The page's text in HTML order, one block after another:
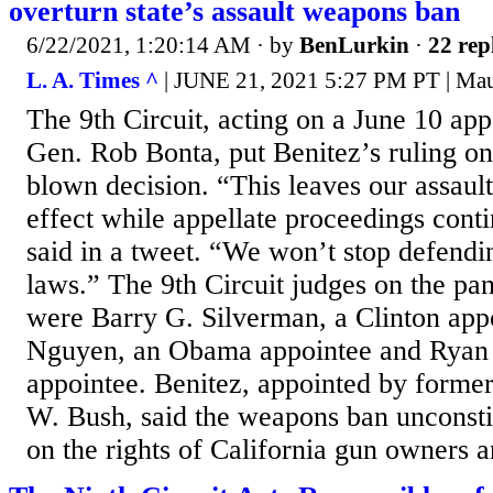
overturn state’s assault weapons ban
6/22/2021, 1:20:14 AM · by BenLurkin · 22
L. A. Times ^ | JUNE 21, 2021 5:27 PM PT |
The 9th Circuit, acting on a June 10
Gen. Rob Bonta, put Benitez’s ruling
blown decision. “This leaves our
effect while appellate proceedings
said in a tweet. “We won’t stop
laws.” The 9th Circuit judges on the
were Barry G. Silverman, a Clinton
Nguyen, an Obama appointee and
appointee. Benitez, appointed by
W. Bush, said the weapons ban
on the rights of California gun owners